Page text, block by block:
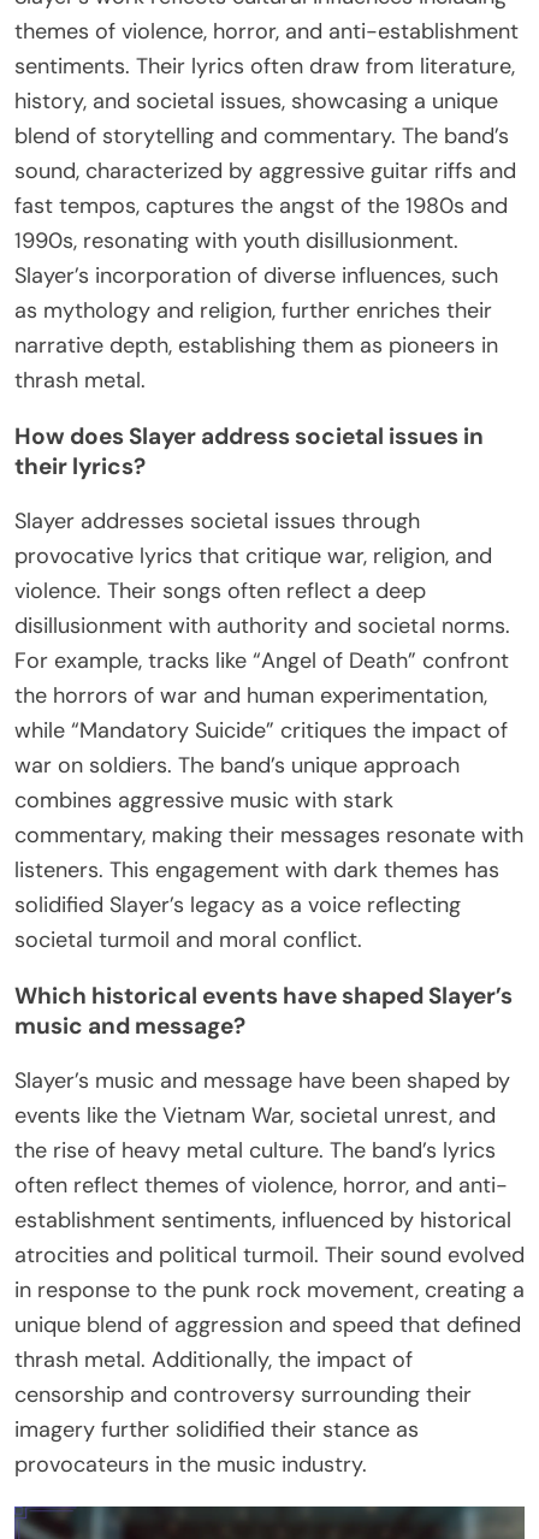
themes of violence, horror, and anti-establishment
sentiments. Their lyrics often draw from literature,
history, and societal issues, showcasing a unique
blend of storytelling and commentary. The band’s
sound, characterized by aggressive guitar riffs and
fast tempos, captures the angst of the 1980s and
1990s, resonating with youth disillusionment.
Slayer’s incorporation of diverse influences, such
as mythology and religion, further enriches their
narrative depth, establishing them as pioneers in
thrash metal.
How does Slayer address societal issues in
their lyrics?
Slayer addresses societal issues through
provocative lyrics that critique war, religion, and
violence. Their songs often reflect a deep
disillusionment with authority and societal norms.
For example, tracks like “Angel of Death” confront
the horrors of war and human experimentation,
while “Mandatory Suicide” critiques the impact of
war on soldiers. The band’s unique approach
combines aggressive music with stark
commentary, making their messages resonate with
listeners. This engagement with dark themes has
solidified Slayer’s legacy as a voice reflecting
societal turmoil and moral conflict.
Which historical events have shaped Slayer’s
music and message?
Slayer’s music and message have been shaped by
events like the Vietnam War, societal unrest, and
the rise of heavy metal culture. The band’s lyrics
often reflect themes of violence, horror, and anti-
establishment sentiments, influenced by historical
atrocities and political turmoil. Their sound evolved
in response to the punk rock movement, creating a
unique blend of aggression and speed that defined
thrash metal. Additionally, the impact of
censorship and controversy surrounding their
imagery further solidified their stance as
provocateurs in the music industry.